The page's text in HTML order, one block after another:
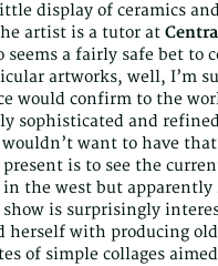
display of ceramics
artist is a tutor at
seems a fairly safe bet to
artworks, well, I’m
would confirm to the
sophisticated and
want to have
is to see the
the west but apparently
is surprisingly
with producing
of simple collages